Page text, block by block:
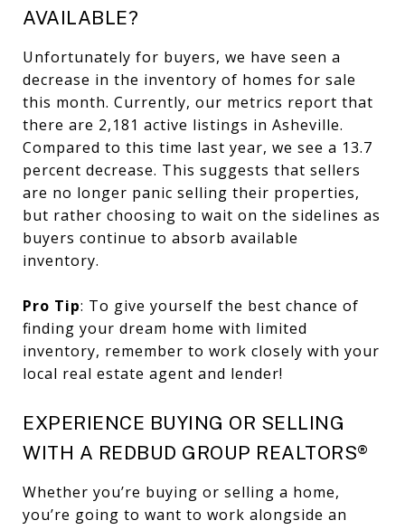
AVAILABLE?
Unfortunately for buyers, we have seen a
decrease in the inventory of homes for sale
this month. Currently, our metrics report that
there are 2,181 active listings in Asheville.
Compared to this time last year, we see a 13.7
percent decrease. This suggests that sellers
are no longer panic selling their properties,
but rather choosing to wait on the sidelines as
buyers continue to absorb available
inventory.
Pro Tip: To give yourself the best chance of
finding your dream home with limited
inventory, remember to work closely with your
local real estate agent and lender!
EXPERIENCE BUYING OR SELLING
WITH A REDBUD GROUP REALTORS®
Whether you’re buying or selling a home,
you’re going to want to work alongside an